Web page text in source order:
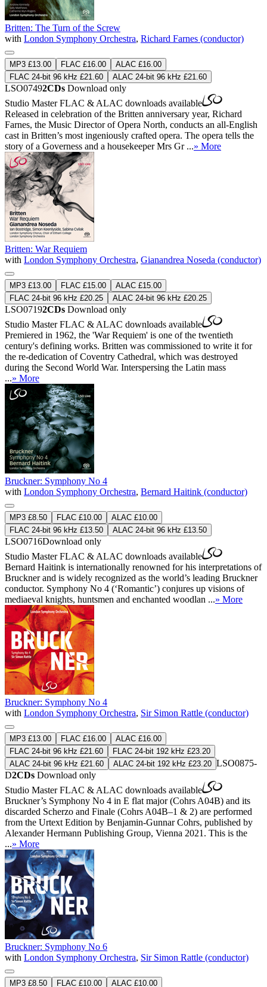
Britten: The Turn of the Screw
with London Symphony Orchestra, Richard Farnes (conductor)
MP3 £13.00 FLAC £16.00
ALAC £16.00
FLAC 24-bit 96 kHz £21.60
ALAC 24-bit 96 kHz £21.60
LSO07492CDs Download only
Studio MasterFLAC & ALAC downloads available
Released in celebration of the Britten anniversary year, Richard
Farnes, the Music Director of Opera North, conducts an all-English
cast in Britten’s most ingeniously crafted opera. The opera tells the
story of a Governess and a housekeeper Mrs Gr ...» More
Britten: War Requiem
with London Symphony Orchestra, Gianandrea Noseda (conductor)
MP3 £13.00 FLAC £15.00
ALAC £15.00
FLAC 24-bit 96 kHz £20.25
ALAC 24-bit 96 kHz £20.25
LSO07192CDs Download only
Studio MasterFLAC & ALAC downloads available
Premiered in 1962, the 'War Requiem' is one of the twentieth
century's defining works. Britten was commissioned to write it for
the re-dedication of Coventry Cathedral, which was destroyed
during the Second World War. Interspersing the Latin mass
...» More
Bruckner: Symphony No 4
with London Symphony Orchestra, Bernard Haitink (conductor)
MP3 £8.50 FLAC £10.00
ALAC £10.00
FLAC 24-bit 96 kHz £13.50
ALAC 24-bit 96 kHz £13.50
LSO0716Download only
Studio MasterFLAC & ALAC downloads available
Bernard Haitink is internationally renowned for his interpretations of
Bruckner and is widely recognized as the world’s leading Bruckner
conductor. Symphony No 4 (‘Romantic’) conjures up visions of
mediaeval knights, huntsmen and enchanted woodlan ...» More
Bruckner: Symphony No 4
with London Symphony Orchestra, Sir Simon Rattle (conductor)
MP3 £13.00 FLAC £16.00
ALAC £16.00
FLAC 24-bit 96 kHz £21.60
FLAC 24-bit 192 kHz £23.20
ALAC 24-bit 96 kHz £21.60
ALAC 24-bit 192 kHz £23.20 LSO0875-
D2CDs Download only
Studio MasterFLAC & ALAC downloads available
Bruckner’s Symphony No 4 in E flat major (Cohrs A04B) and its
discarded Scherzo and Finale (Cohrs A04B–1 & 2) are performed
from the Urtext Edition by Benjamin-Gunnar Cohrs, published by
Alexander Hermann Publishing Group, Vienna 2021. This is the
...» More
Bruckner: Symphony No 6
with London Symphony Orchestra, Sir Simon Rattle (conductor)
MP3 £8.50 FLAC £10.00 ALAC £10.00